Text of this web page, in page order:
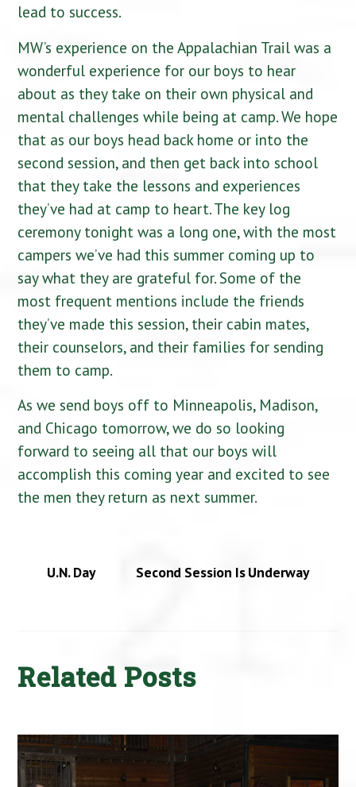
lead to success.
MW’s experience on the Appalachian Trail was a
wonderful experience for our boys to hear
about as they take on their own physical and
mental challenges while being at camp. We hope
that as our boys head back home or into the
second session, and then get back into school
that they take the lessons and experiences
they’ve had at camp to heart. The key log
ceremony tonight was a long one, with the most
campers we’ve had this summer coming up to
say what they are grateful for. Some of the
most frequent mentions include the friends
they’ve made this session, their cabin mates,
their counselors, and their families for sending
them to camp.
As we send boys off to Minneapolis, Madison,
and Chicago tomorrow, we do so looking
forward to seeing all that our boys will
accomplish this coming year and excited to see
the men they return as next summer.
U.N. Day Second Session Is Underway
Related Posts